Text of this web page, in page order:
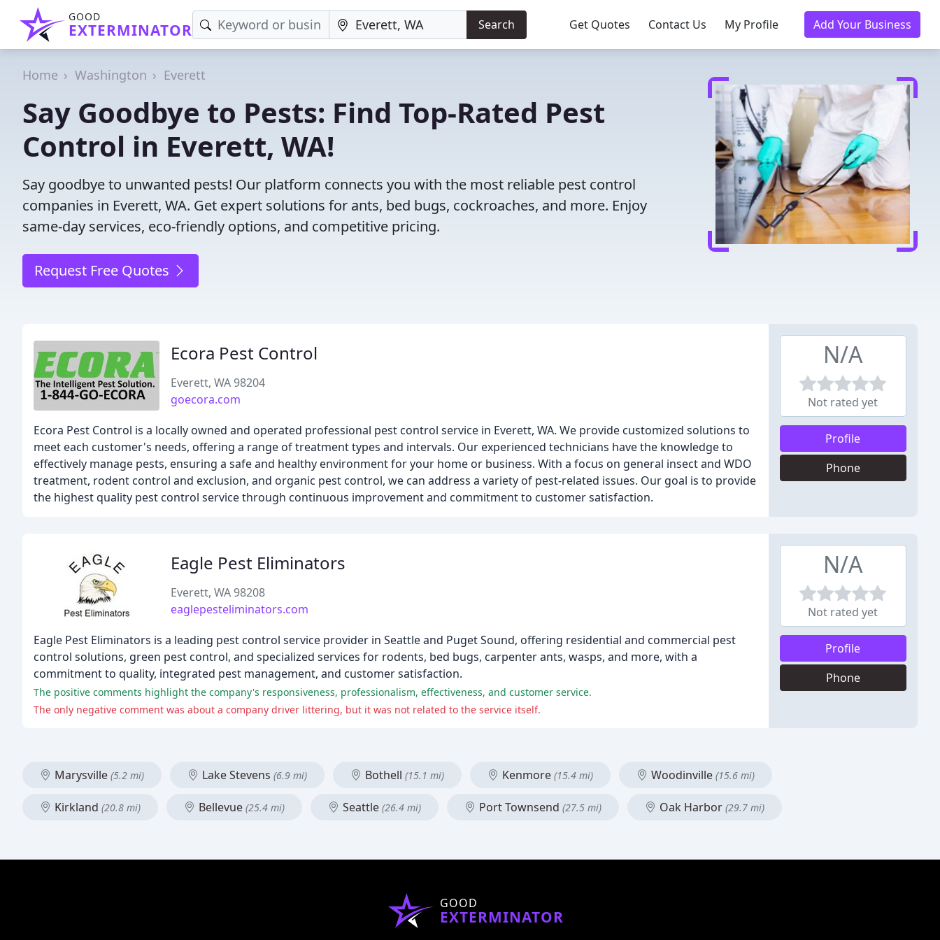
GOOD
EXTERMINATOR Search Get Quotes Contact Us My Profile Add Your Business
Home Washington Everett
Say Goodbye to Pests: Find Top-Rated Pest
Control in Everett, WA!
Say goodbye to unwanted pests! Our platform connects you with the most reliable pest control
companies in Everett, WA. Get expert solutions for ants, bed bugs, cockroaches, and more. Enjoy
same-day services, eco-friendly options, and competitive pricing.
Request Free Quotes
Ecora Pest Control
Everett, WA 98204
goecora.com
Ecora Pest Control is a locally owned and operated professional pest control service in Everett, WA. We provide customized solutions to
meet each customer's needs, offering a range of treatment types and intervals. Our experienced technicians have the knowledge to
effectively manage pests, ensuring a safe and healthy environment for your home or business. With a focus on general insect and WDO
treatment, rodent control and exclusion, and organic pest control, we can address a variety of pest-related issues. Our goal is to provide
the highest quality pest control service through continuous improvement and commitment to customer satisfaction.
N/A
Not rated yet
Profile
Phone
Eagle Pest Eliminators
Everett, WA 98208
eaglepesteliminators.com
Eagle Pest Eliminators is a leading pest control service provider in Seattle and Puget Sound, offering residential and commercial pest
control solutions, green pest control, and specialized services for rodents, bed bugs, carpenter ants, wasps, and more, with a
commitment to quality, integrated pest management, and customer satisfaction.
The positive comments highlight the company's responsiveness, professionalism, effectiveness, and customer service.
The only negative comment was about a company driver littering, but it was not related to the service itself.
N/A
Not rated yet
Profile
Phone
Marysville (5.2 mi) Lake Stevens (6.9 mi) Bothell (15.1 mi) Kenmore (15.4 mi) Woodinville (15.6 mi)
Kirkland (20.8 mi) Bellevue (25.4 mi) Seattle (26.4 mi) Port Townsend (27.5 mi) Oak Harbor (29.7 mi)
GOOD
EXTERMINATOR